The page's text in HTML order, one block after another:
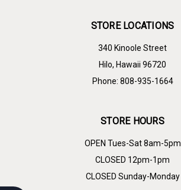
STORE LOCATIONS
340 Kinoole Street
Hilo, Hawaii 96720
Phone: 808-935-1664
STORE HOURS
OPEN Tues-Sat 8am-5pm
CLOSED 12pm-1pm
CLOSED Sunday-Monday